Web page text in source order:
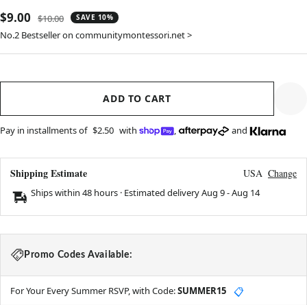
Sale
price
$9.00
Regular
price
$10.00 SAVE 10%
No.2 Bestseller on communitymontessori.net >
ADD TO CART
Pay in installments of $2.50 with , and
Shipping Estimate USA Change
Ships within 48 hours · Estimated deliveryAug 9-Aug 14
Promo Codes Available:
For Your Every Summer RSVP, with Code:SUMMER15 📋